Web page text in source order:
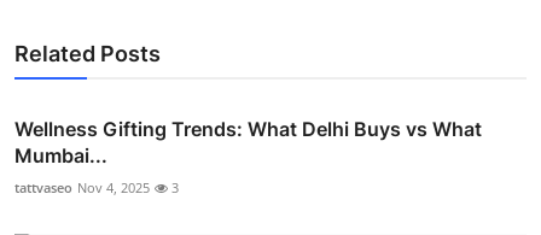
Related Posts
Wellness Gifting Trends: What Delhi Buys vs What
Mumbai...
tattvaseo Nov 4, 2025 3